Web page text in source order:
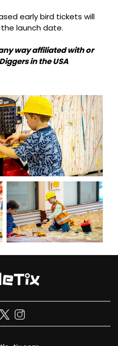
early bird tickets will
launch date.
way affiliated with or
in the USA